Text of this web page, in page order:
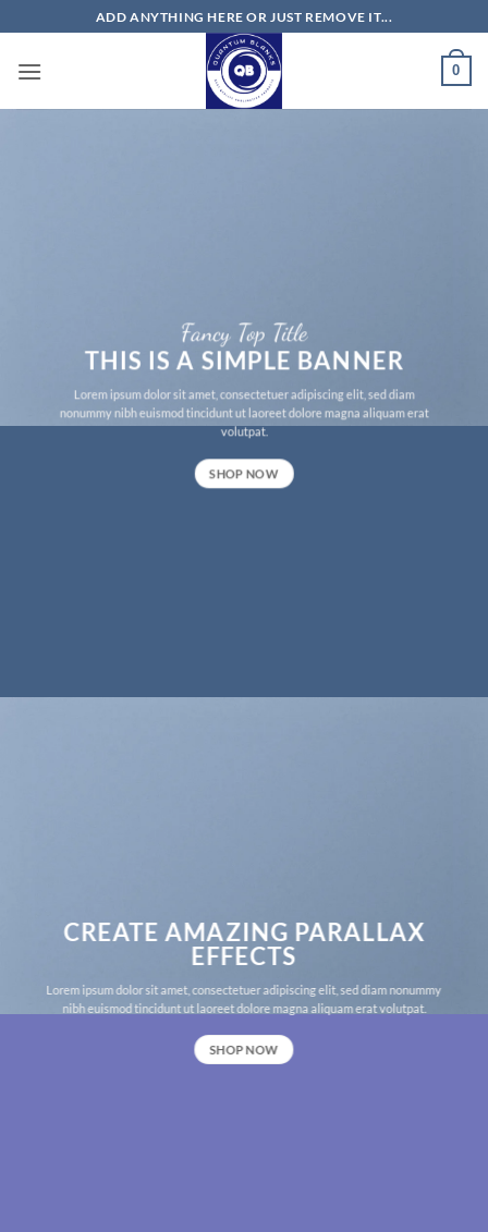
to
content
ADD ANYTHING HERE OR JUST REMOVE IT...
0
Fancy Top Title
THIS IS A SIMPLE BANNER
Lorem ipsum dolor sit amet, consectetuer adipiscing elit, sed diam
nonummy nibh euismod tincidunt ut laoreet dolore magna aliquam erat
volutpat.
SHOP NOW
CREATE AMAZING PARALLAX
EFFECTS
Lorem ipsum dolor sit amet, consectetuer adipiscing elit, sed diam nonummy
nibh euismod tincidunt ut laoreet dolore magna aliquam erat volutpat.
SHOP NOW